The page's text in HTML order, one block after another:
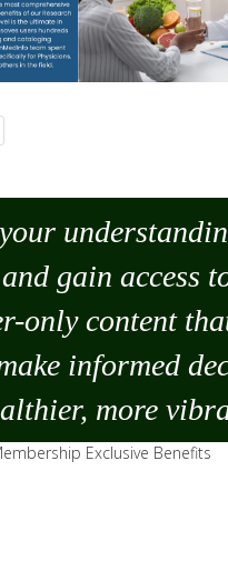
gain access
only content
informed
more
Exclusive Benefits